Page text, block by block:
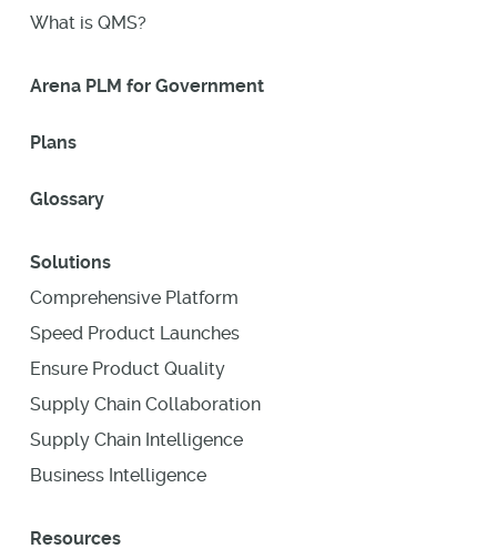
What is QMS?
Arena PLM for Government
Plans
Glossary
Solutions
Comprehensive Platform
Speed Product Launches
Ensure Product Quality
Supply Chain Collaboration
Supply Chain Intelligence
Business Intelligence
Resources